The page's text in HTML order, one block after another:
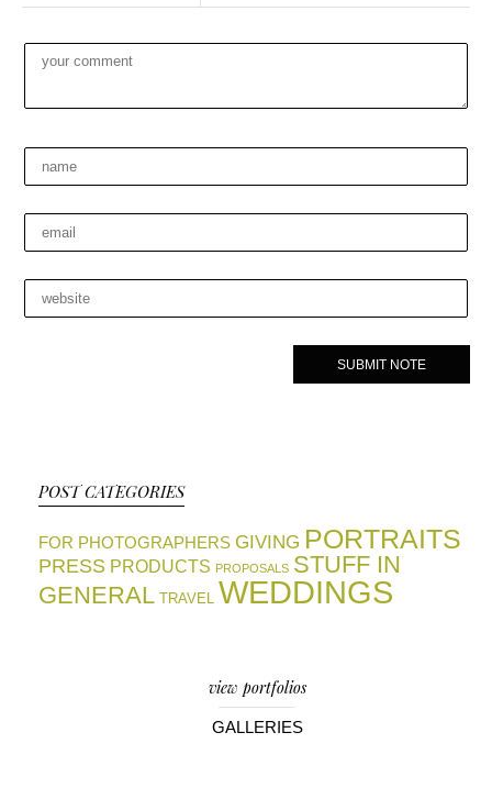
POST CATEGORIES
FOR PHOTOGRAPHERS GIVING PORTRAITS
PRESS PRODUCTS PROPOSALS STUFF IN
GENERAL
TRAVEL WEDDINGS
view portfolios
GALLERIES